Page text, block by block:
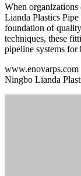
When
Lianda Plastics
foundation of
techniques, these
pipeline systems for
www.enovarps.com
Ningbo Lianda